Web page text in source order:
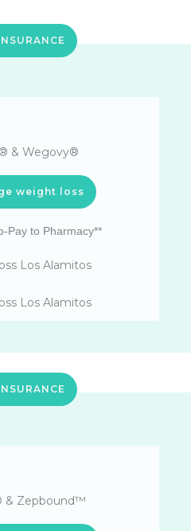
& Wegovy®
weight loss
Pay to Pharmacy**
& Zepbound™